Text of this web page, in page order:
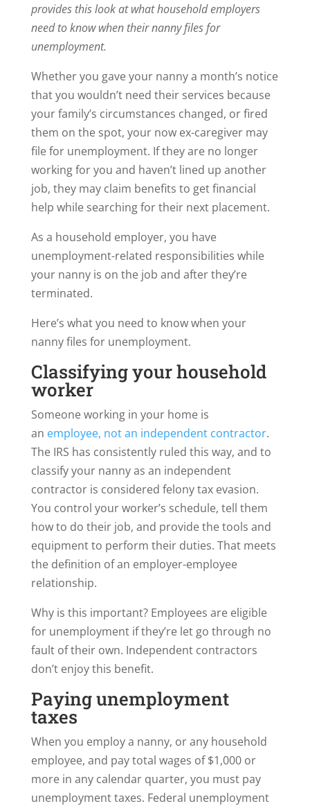
provides this look at what household employers
need to know when their nanny files for
unemployment.
Whether you gave your nanny a month’s notice
that you wouldn’t need their services because
your family’s circumstances changed, or fired
them on the spot, your now ex-caregiver may
file for unemployment. If they are no longer
working for you and haven’t lined up another
job, they may claim benefits to get financial
help while searching for their next placement.
As a household employer, you have
unemployment-related responsibilities while
your nanny is on the job and after they’re
terminated.
Here’s what you need to know when your
nanny files for unemployment.
Classifying your household
worker
Someone working in your home is
an employee, notan independent contractor.
The IRS has consistently ruled this way, and to
classify your nanny as an independent
contractor is considered felony tax evasion.
You control your worker’s schedule, tell them
how to do their job, and provide the tools and
equipment to perform their duties. That meets
the definition of an employer-employee
relationship.
Why is this important? Employees are eligible
for unemployment if they’re let go through no
fault of their own. Independent contractors
don’t enjoy this benefit.
Paying unemployment
taxes
When you employ a nanny, or any household
employee, and pay total wages of $1,000 or
more in any calendar quarter, you must pay
unemployment taxes. Federal unemployment